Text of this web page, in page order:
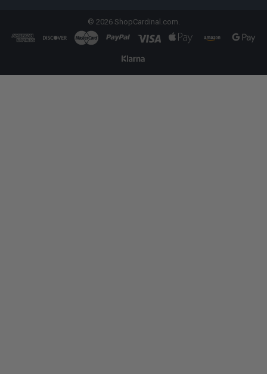
© 2026ShopCardinal.com.